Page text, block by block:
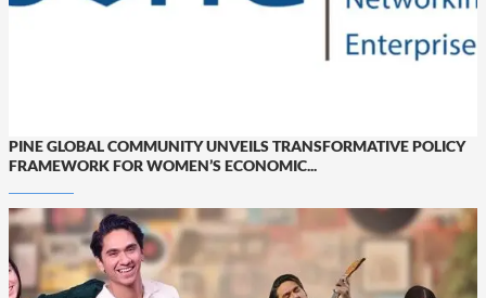
PINE GLOBAL COMMUNITY UNVEILS TRANSFORMATIVE POLICY
FRAMEWORK FOR WOMEN’S ECONOMIC...